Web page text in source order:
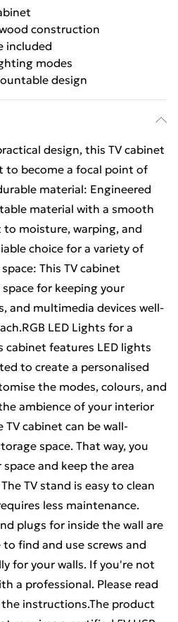
construction
included
modes
design
design, this TV cabinet
to become a focal point of
material: Engineered
material with a smooth
moisture, warping, and
choice for a variety of
This TV cabinet
for keeping your
and multimedia devices well-
LED Lights for a
cabinet features LED lights
to create a personalised
the modes, colours, and
ambience of your interior
TV cabinet can be wall-
space. That way, you
and keep the area
TV stand is easy to clean
less maintenance.
plugs for inside the wall are
find and use screws and
for your walls. If you're not
a professional. Please read
instructions.The product